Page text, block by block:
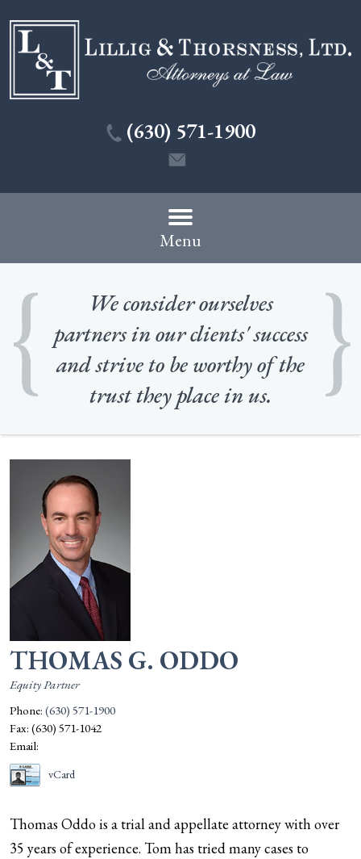
(630) 571-1900
Menu
We consider ourselves
partners in our clients' success
and strive to be worthy of the
trust they place in us.
THOMAS G. ODDO
Equity Partner
Phone: (630) 571-1900
Fax: (630) 571-1042
Email:
vCard
Thomas Oddo is a trial and appellate attorney with over
35 years of experience. Tom has tried many cases to